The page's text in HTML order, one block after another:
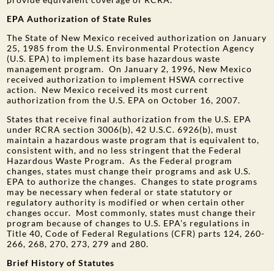
EPA Authorization of State Rules
The State of New Mexico received authorization on January
25, 1985 from the U.S. Environmental Protection Agency
(U.S. EPA) to implement its base hazardous waste
management program. On January 2, 1996, New Mexico
received authorization to implement HSWA corrective
action. New Mexico received its most current
authorization from the U.S. EPA on October 16, 2007.
States that receive final authorization from the U.S. EPA
under RCRA section 3006(b), 42 U.S.C. 6926(b), must
maintain a hazardous waste program that is equivalent to,
consistent with, and no less stringent that the Federal
Hazardous Waste Program. As the Federal program
changes, states must change their programs and ask U.S.
EPA to authorize the changes. Changes to state programs
may be necessary when federal or state statutory or
regulatory authority is modified or when certain other
changes occur. Most commonly, states must change their
program because of changes to U.S. EPA’s regulations in
Title 40, Code of Federal Regulations (CFR) parts 124, 260-
266, 268, 270, 273, 279 and 280.
Brief History of Statutes